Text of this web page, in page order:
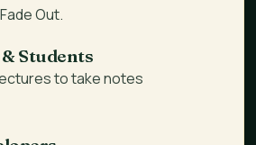
Out.
Students
to take notes